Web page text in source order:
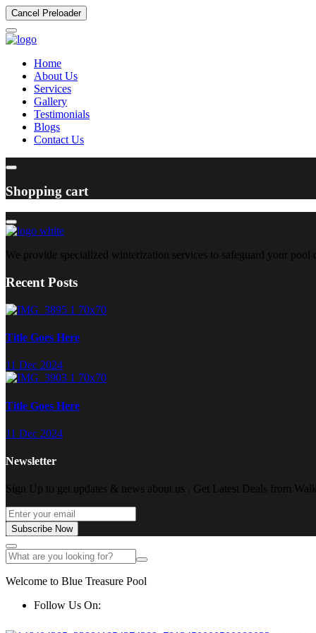
Cancel Preloader
Home
About Us
Services
Gallery
Testimonials
Blogs
Contact Us
Shopping cart
We provide specialized winterization services to safeguard your
Recent Posts
Title Goes Here
11 Dec 2024
Title Goes Here
11 Dec 2024
Newsletter
Sign Up to get updates & news about us . Get Latest Deals from
Subscribe Now
Welcome to Blue Treasure Pool
Follow Us On: